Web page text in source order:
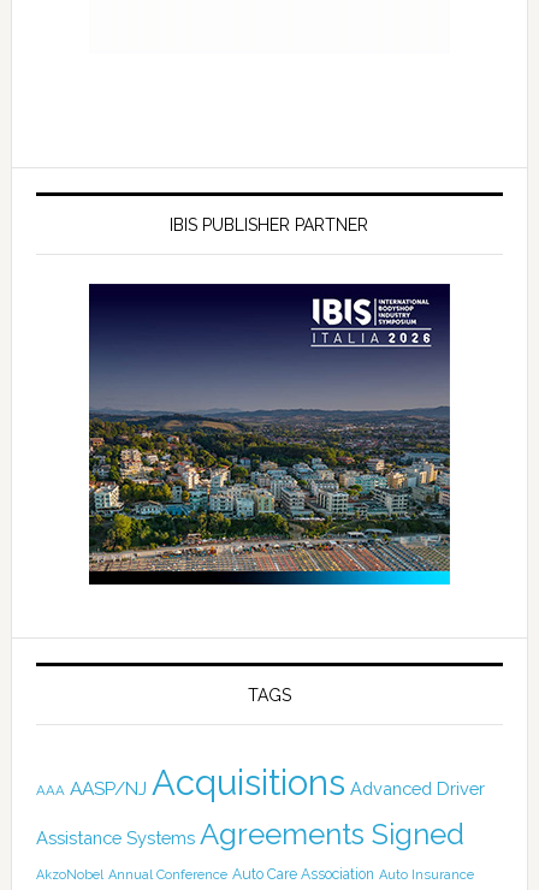
IBIS PUBLISHER PARTNER
TAGS
AAA AASP/NJ Acquisitions Advanced Driver
Assistance Systems Agreements Signed
AkzoNobel Annual Conference Auto Care Association Auto Insurance